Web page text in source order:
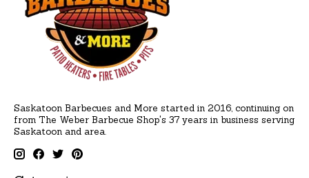
Saskatoon Barbecues and More started in 2016, continuing on
from The Weber Barbecue Shop's 37 years in business serving
Saskatoon and area.